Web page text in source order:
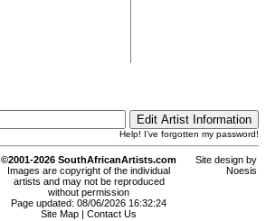
Help! I've forgotten my password!
©2001-2026 SouthAfricanArtists.com
Images are copyright of the individual
artists and may not be reproduced
without permission
Page updated: 08/06/2026 16:32:24
Site Map
Contact Us
Site design by
Noesis